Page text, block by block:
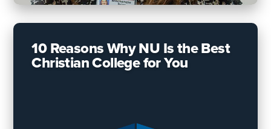
10 Reasons Why NU Is the Best
Christian College for You